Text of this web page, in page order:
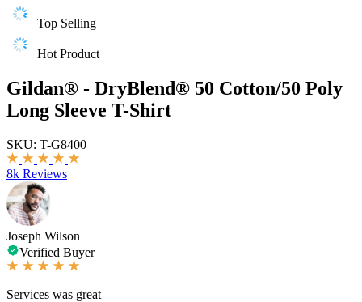
Top Selling
Hot Product
Gildan® - DryBlend® 50 Cotton/50 Poly
Long Sleeve T-Shirt
SKU: T-G8400 |
8k Reviews
Joseph Wilson
Verified Buyer
Services was great